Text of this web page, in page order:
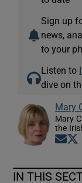
Sign up
news,
to your
Listen to
dive on
Mary
Mary
the
IN THIS